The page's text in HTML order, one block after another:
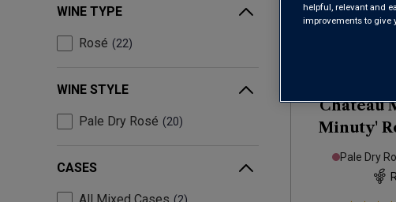
WINE TYPE
Rosé 22
WINE STYLE
Pale Dry Rosé 20
CASES
Château
Minuty'
Pale Dry
helpful, relevant and
improvements to give